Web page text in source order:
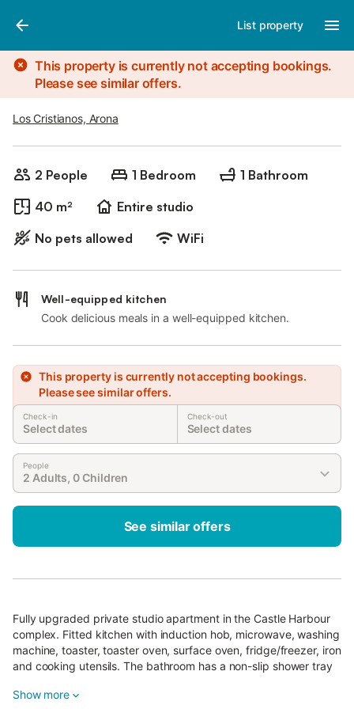
List property
Photos
This property is currently not accepting bookings.
Please see similar offers.
Los Cristianos, Arona
2 People 1 Bedroom
1 Bathroom
40 m²
Entire studio
No pets allowed
WiFi
Well-equipped kitchen
Cook delicious meals in a well-equipped kitchen.
This property is currently not accepting bookings.
Please see similar offers.
Check-in
Select dates
Check-out
Select dates
People
2 Adults, 0 Children
See similar offers
Fully upgraded private studio apartment in the Castle Harbour
complex. Fitted kitchen with induction hob, microwave, washing
machine, toaster, toaster oven, surface oven, fridge/freezer, iron
and cooking utensils. The bathroom has a non-slip shower tray
one adult or two small children and a Smart TV with foreign
Show more